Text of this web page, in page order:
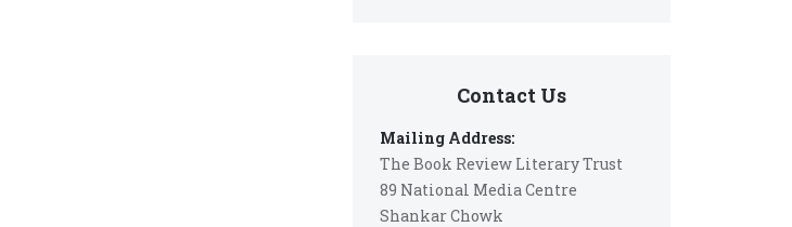
Contact Us
Mailing Address:
The Book Review Literary Trust
89 National Media Centre
Shankar Chowk